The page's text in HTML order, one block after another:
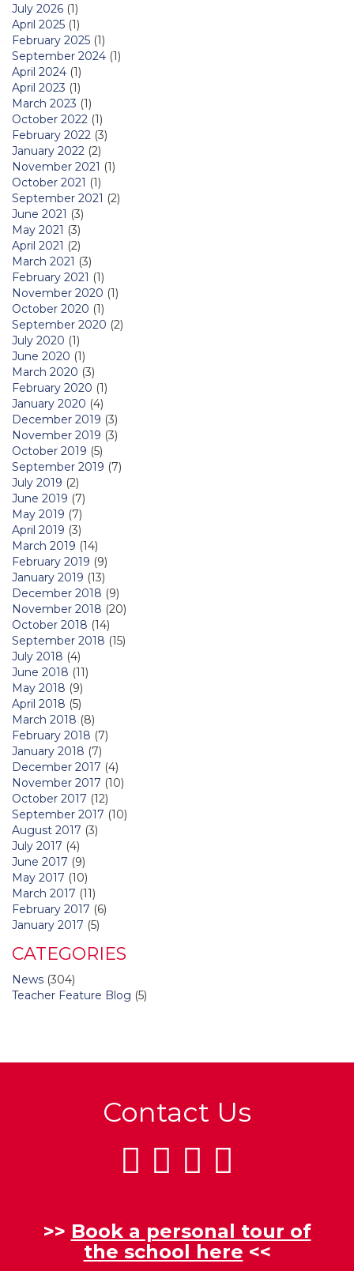
July 2026 (1)
April 2025 (1)
February 2025 (1)
September 2024 (1)
April 2024 (1)
April 2023 (1)
March 2023 (1)
October 2022 (1)
February 2022 (3)
January 2022 (2)
November 2021 (1)
October 2021 (1)
September 2021 (2)
June 2021 (3)
May 2021 (3)
April 2021 (2)
March 2021 (3)
February 2021 (1)
November 2020 (1)
October 2020 (1)
September 2020 (2)
July 2020 (1)
June 2020 (1)
March 2020 (3)
February 2020 (1)
January 2020 (4)
December 2019 (3)
November 2019 (3)
October 2019 (5)
September 2019 (7)
July 2019 (2)
June 2019 (7)
May 2019 (7)
April 2019 (3)
March 2019 (14)
February 2019 (9)
January 2019 (13)
December 2018 (9)
November 2018 (20)
October 2018 (14)
September 2018 (15)
July 2018 (4)
June 2018 (11)
May 2018 (9)
April 2018 (5)
March 2018 (8)
February 2018 (7)
January 2018 (7)
December 2017 (4)
November 2017 (10)
October 2017 (12)
September 2017 (10)
August 2017 (3)
July 2017 (4)
June 2017 (9)
May 2017 (10)
March 2017 (11)
February 2017 (6)
January 2017 (5)
CATEGORIES
News (304)
Teacher Feature Blog (5)
Contact Us
>> Book a personal tour of
the school here <<